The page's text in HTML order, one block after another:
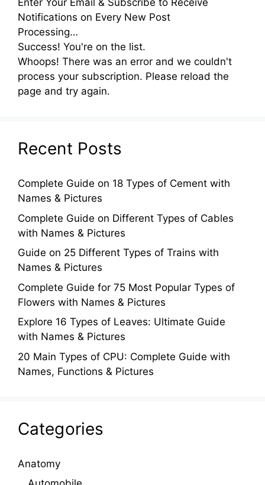
Enter Your Email & Subscribe to Receive
Notifications on Every New Post
Processing…
Success! You're on the list.
Whoops! There was an error and we couldn't
process your subscription. Please reload the
page and try again.
Recent Posts
Complete Guide on 18 Types of Cement with
Names & Pictures
Complete Guide on Different Types of Cables
with Names & Pictures
Guide on 25 Different Types of Trains with
Names & Pictures
Complete Guide for 75 Most Popular Types of
Flowers with Names & Pictures
Explore 16 Types of Leaves: Ultimate Guide
with Names & Pictures
20 Main Types of CPU: Complete Guide with
Names, Functions & Pictures
Categories
Anatomy